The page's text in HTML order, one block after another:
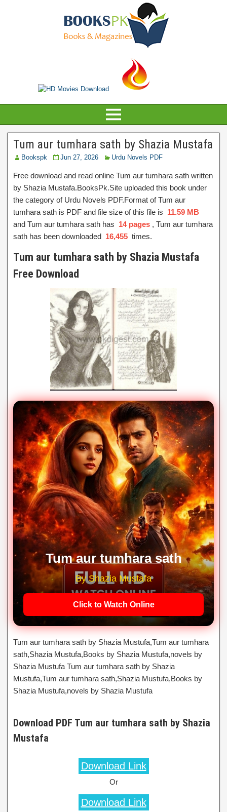
Tum aur tumhara sath by Shazia Mustafa
Bookspk Jun 27, 2026 Urdu Novels PDF
Free download and read online Tum aur tumhara sath written
by Shazia Mustafa.BooksPk.Site uploaded this book under
the category of Urdu Novels PDF.Format of Tum aur
tumhara sath is PDF and file size of this file is 11.59 MB
and Tum aur tumhara sath has 14 pages , Tum aur tumhara
sath has been downloaded 16,455 times.
Tum aur tumhara sath by Shazia Mustafa
Free Download
Tum aur tumhara sath
By Shazia Mustafa
Click to Watch Online
Tum aur tumhara sath by Shazia Mustufa,Tum aur tumhara
sath,Shazia Mustufa,Books by Shazia Mustufa,novels by
Shazia Mustufa Tum aur tumhara sath by Shazia
Mustufa,Tum aur tumhara sath,Shazia Mustufa,Books by
Shazia Mustufa,novels by Shazia Mustufa
Download PDF Tum aur tumhara sath by Shazia
Mustafa
Download Link
Or
Download Link